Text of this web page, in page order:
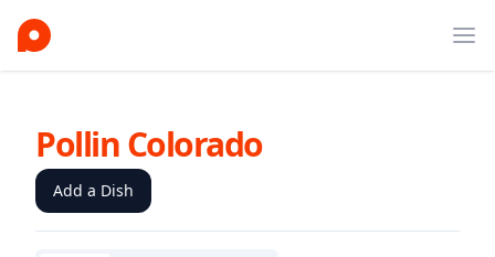
Pollin Colorado
Add a Dish